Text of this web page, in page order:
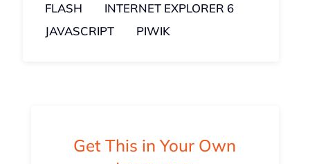
FLASH
INTERNET EXPLORER 6
JAVASCRIPT
PIWIK
Get This in Your Own